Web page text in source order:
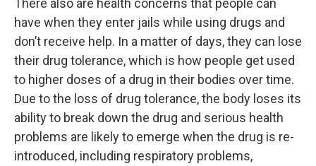
have when they enter jails while using drugs and
don’t receive help. In a matter of days, they can lose
their drug tolerance, which is how people get used
to higher doses of a drug in their bodies over time.
Due to the loss of drug tolerance, the body loses its
ability to break down the drug and serious health
problems are likely to emerge when the drug is re-
introduced, including respiratory problems,